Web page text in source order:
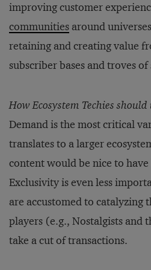
improving customer
communities around
retaining and creating value
subscriber bases and troves
How Ecosystem Techies
Demand is the most critical
translates to a larger
content would be nice to
Exclusivity is even less
are accustomed to catalyzing
players (e.g., Nostalgists and
take a cut of transactions.